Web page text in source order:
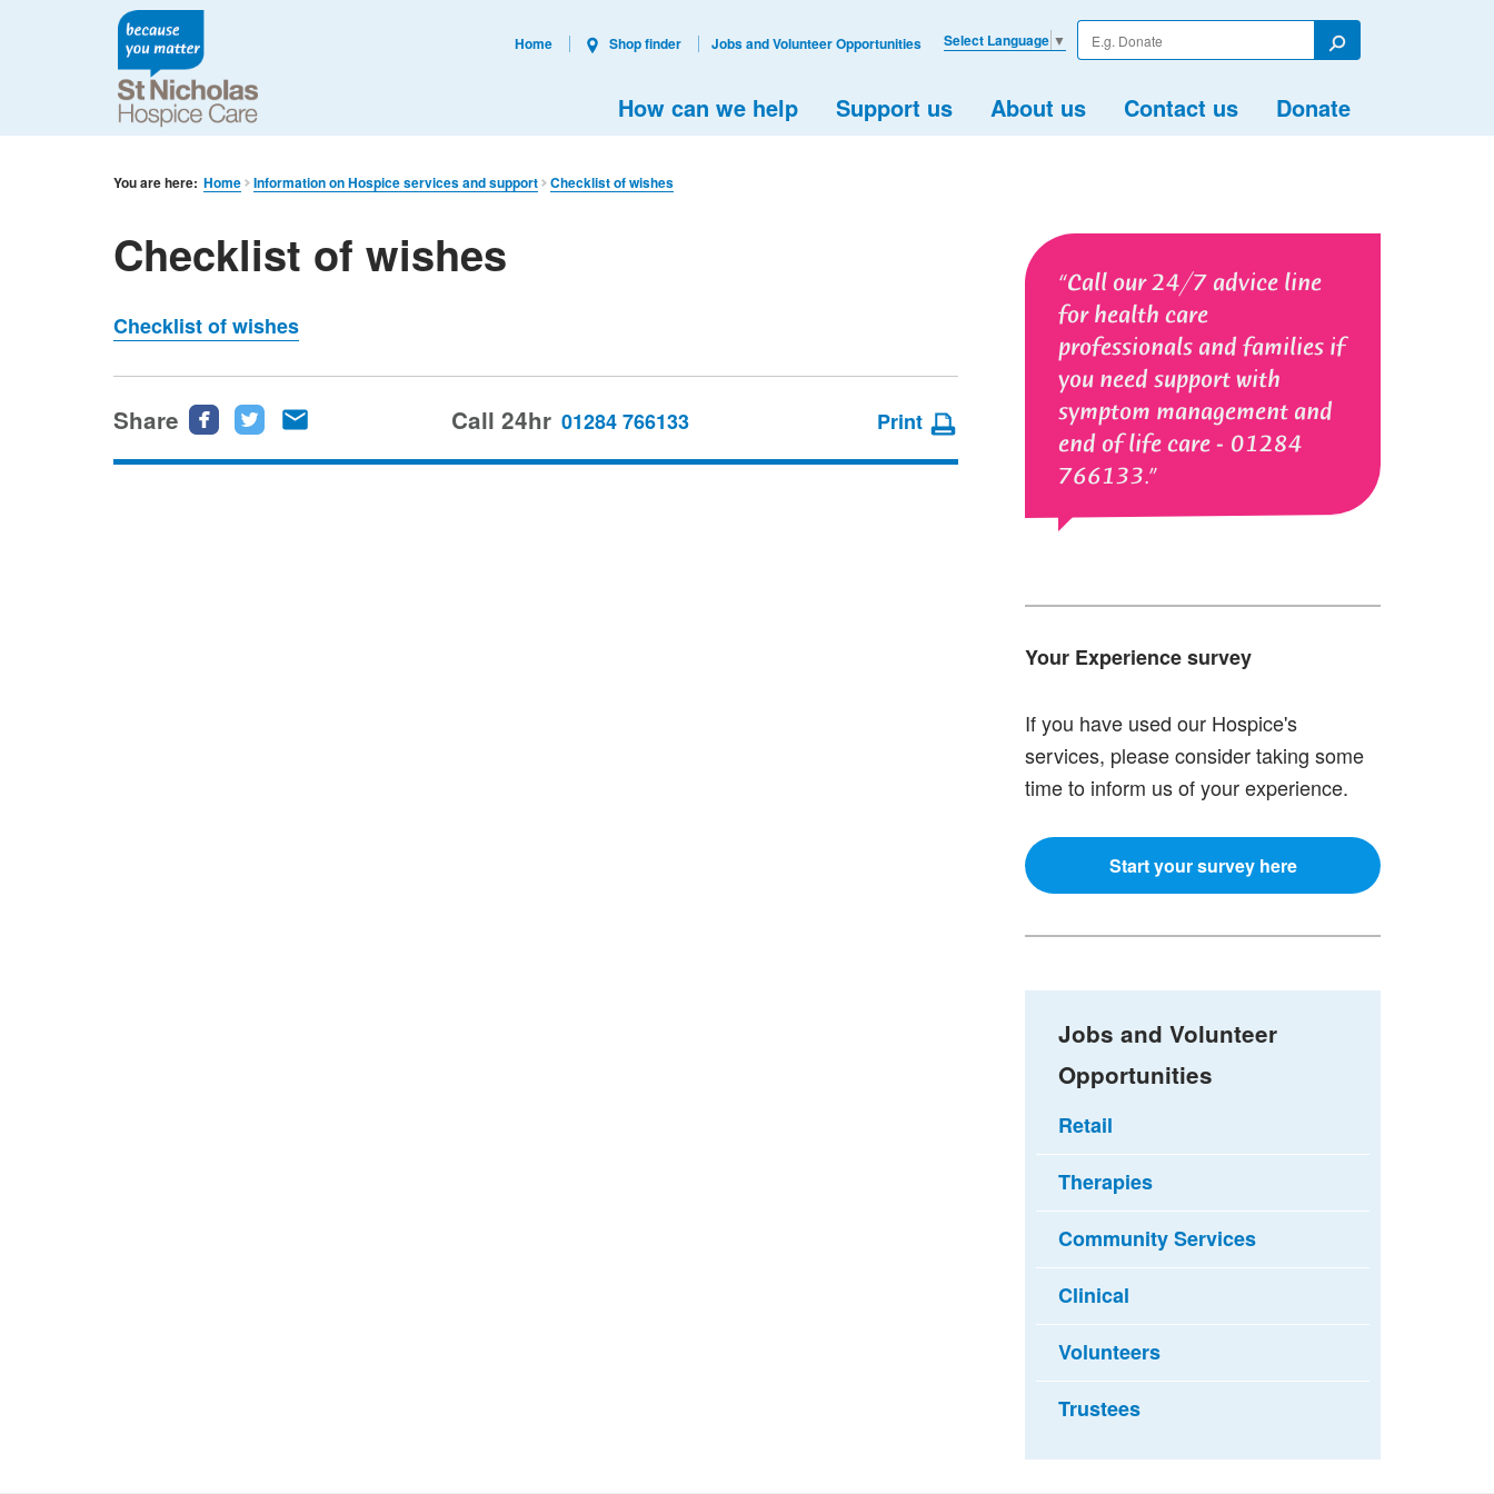
Enter
your
Search
How can we help Support us About us Contact us Donate
Select Language ▼
Home Shop finder Jobs and Volunteer Opportunities
You are here: Home Information on Hospice services and support Checklist of wishes
Call our 24/7 advice line
for health care
professionals and families if
you need support with
symptom management and
end of life care - 01284
766133.
Your Experience survey
If you have used our Hospice's
services, please consider taking some
time to inform us of your experience.
Start your survey here
Checklist of wishes
Checklist of wishes
Share
ShareShare
Call 24hr 01284 766133 Print
Jobs and Volunteer
Opportunities
Retail
Therapies
Community Services
Clinical
Volunteers
Trustees